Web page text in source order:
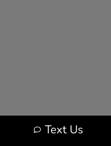
Text Us
- Fueled by Apollo® |